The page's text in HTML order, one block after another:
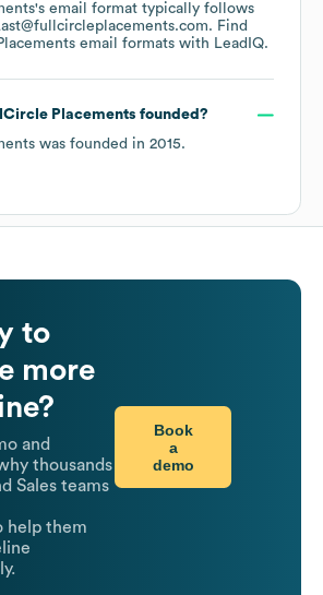
's email format typically follows
Find
email formats with LeadIQ.
Placements founded?
was founded in 2015.
to
more
and
thousands
Sales teams
help them
Book
a
demo